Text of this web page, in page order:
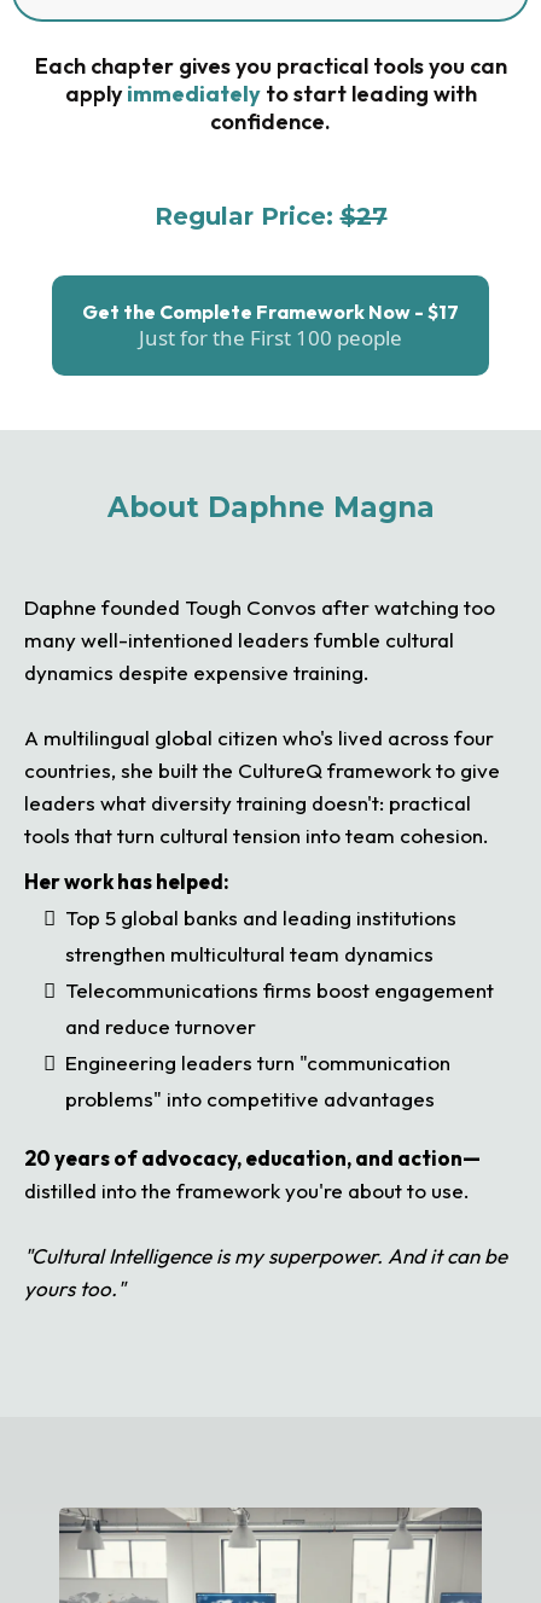
Each chapter gives you practical tools you can
applyimmediatelyto start leading with
confidence.
Regular Price:$27
Get the Complete Framework Now - $17
Just for the First 100 people
About Daphne Magna
Daphne founded Tough Convos after watching too
many well-intentioned leaders fumble cultural
dynamics despite expensive training.
A multilingual global citizen who's lived across four
countries, she built the CultureQ framework to give
leaders what diversity training doesn't: practical
tools that turn cultural tension into team cohesion.
Her work has helped:
Top 5 global banks and leading institutions
strengthen multicultural team dynamics
Telecommunications firms boost engagement
and reduce turnover
Engineering leaders turn "communication
problems" into competitive advantages
20 years of advocacy, education, and action—
distilled into the framework you're about to use.
"Cultural Intelligence is my superpower. And it can be
yours too."